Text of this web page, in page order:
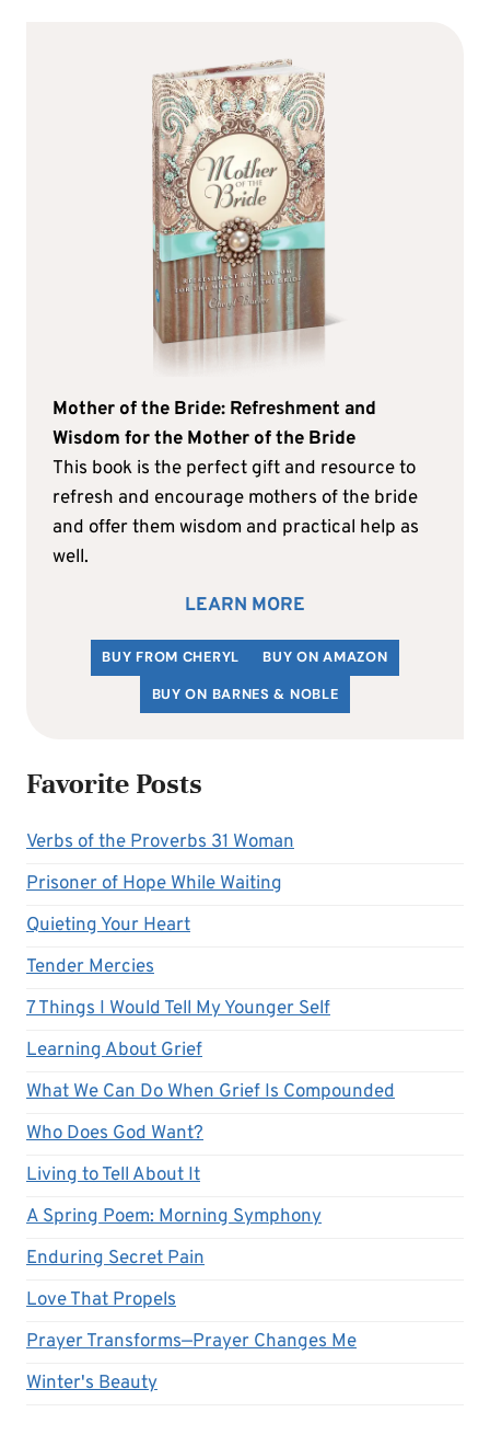
Mother of the Bride: Refreshment and
Wisdom for the Mother of the Bride
This book is the perfect gift and resource to
refresh and encourage mothers of the bride
and offer them wisdom and practical help as
well.
LEARN MORE
BUY FROM CHERYL
BUY ON AMAZON
BUY ON BARNES & NOBLE
Favorite Posts
Verbs of the Proverbs 31 Woman
Prisoner of Hope While Waiting
Quieting Your Heart
Tender Mercies
7 Things I Would Tell My Younger Self
Learning About Grief
What We Can Do When Grief Is Compounded
Who Does God Want?
Living to Tell About It
A Spring Poem: Morning Symphony
Enduring Secret Pain
Love That Propels
Prayer Transforms—Prayer Changes Me
Winter's Beauty